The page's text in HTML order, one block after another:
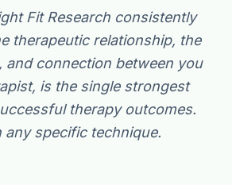
Fit Research consistently
therapeutic relationship, the
and connection between you
is the single strongest
therapy outcomes.
any specific technique.
Oregon directory